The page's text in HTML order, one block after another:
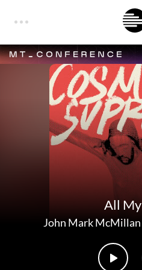
All
John Mark McMillan